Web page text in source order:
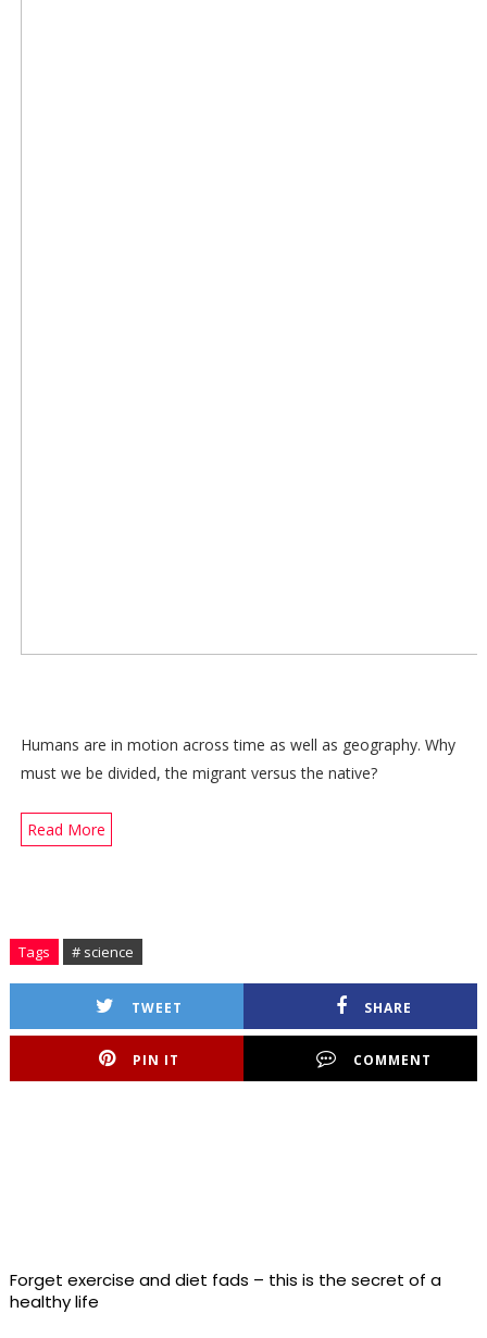
Humans are in motion across time as well as geography. Why
must we be divided, the migrant versus the native?
Read More
Tags # science
TWEET SHARE
PIN IT COMMENT
Forget exercise and diet fads – this is the secret of a
healthy life